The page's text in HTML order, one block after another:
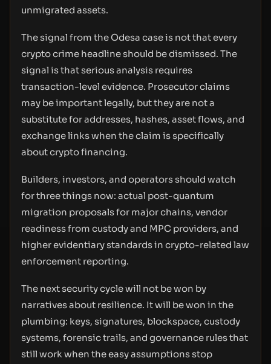
unmigrated assets.
The signal from the Odesa case is not that every
crypto crime headline should be dismissed. The
signal is that serious analysis requires
transaction-level evidence. Prosecutor claims
may be important legally, but they are not a
substitute for addresses, hashes, asset flows, and
exchange links when the claim is specifically
about crypto financing.
Builders, investors, and operators should watch
for three things now: actual post-quantum
migration proposals for major chains, vendor
readiness from custody and MPC providers, and
higher evidentiary standards in crypto-related law
enforcement reporting.
The next security cycle will not be won by
narratives about resilience. It will be won in the
plumbing: keys, signatures, blockspace, custody
systems, forensic trails, and governance rules that
still work when the easy assumptions stop